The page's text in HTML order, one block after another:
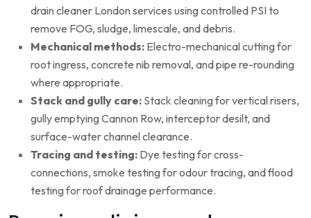
drain cleaner London services using controlled PSI to
remove FOG, sludge, limescale, and debris.
Mechanical methods: Electro-mechanical cutting for
root ingress, concrete nib removal, and pipe re-rounding
where appropriate.
Stack and gully care: Stack cleaning for vertical risers,
gully emptying Cannon Row, interceptor desilt, and
surface-water channel clearance.
Tracing and testing: Dye testing for cross-
connections, smoke testing for odour tracing, and flood
testing for roof drainage performance.